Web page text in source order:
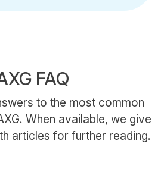
FAQ
to the most common
When available, we give
articles for further reading.